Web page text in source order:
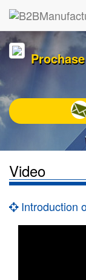
Video
Introduction